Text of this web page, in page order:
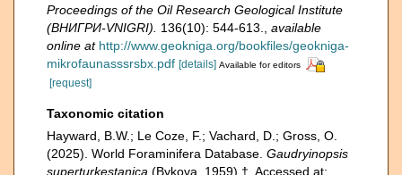
Proceedings of the Oil Research Geological Institute
(ВНИГРИ-VNIGRI).
136(10): 544-613.
available
online at http://www.geokniga.org/bookfiles/geokniga-
mikrofaunasssrsbx.pdf [details] Available for editors
[request]
Taxonomic citation
Hayward, B.W.; Le Coze, F.; Vachard, D.; Gross, O.
(2025). World Foraminifera Database. Gaudryinopsis
superturkestanica (Bykova, 1959) †. Accessed at: